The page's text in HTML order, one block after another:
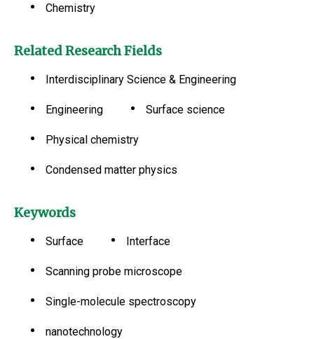
Chemistry
Related Research Fields
Interdisciplinary Science & Engineering
Engineering Surface science
Physical chemistry
Condensed matter physics
Keywords
Surface Interface
Scanning probe microscope
Single-molecule spectroscopy
nanotechnology